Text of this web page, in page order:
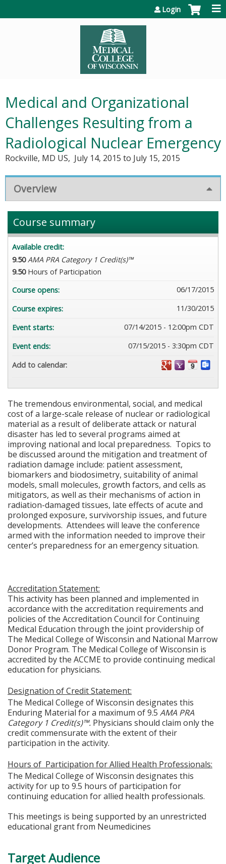
Login
Medical and Organizational
Challenges Resulting from a
Radiological Nuclear Emergency
Rockville, MD US July 14, 2015 to July 15, 2015
Overview
The tremendous environmental, social, and medical
cost of a large-scale release of nuclear or radiological
material as a result of deliberate attack or natural
disaster has led to several programs aimed at
improving national and local preparedness. Topics to
be discussed around the mitigation and treatment of
radiation damage include: patient assessment,
biomarkers and biodosimetry, suitability of animal
models, small molecules, growth factors, and cells as
mitigators, as well as their mechanisms of action in
radiation-damaged tissues, late effects of acute and
prolonged exposure, survivorship issues, and future
developments. Attendees will leave the conference
armed with the information needed to improve their
center’s preparedness for an emergency situation.
Accreditation Statement:
This activity has been planned and implemented in
accordance with the accreditation requirements and
policies of the Accreditation Council for Continuing
Medical Education through the joint providership of
The Medical College of Wisconsin and National Marrow
Donor Program. The Medical College of Wisconsin is
accredited by the ACCME to provide continuing medical
education for physicians.
Designation of Credit Statement:
The Medical College of Wisconsin designates this
Enduring Material for a maximum of 9.5 AMA PRA
Category 1 Credit(s)™. Physicians should claim only the
credit commensurate with the extent of their
participation in the activity.
Hours of Participation for Allied Health Professionals:
The Medical College of Wisconsin designates this
activity for up to 9.5 hours of participation for
continuing education for allied health professionals.
This meetings is being supported by an unrestricted
educational grant from Neumedicines
Target Audience
Course summary
Available credit:
9.50 AMA PRA Category 1 Credit(s)™
9.50 Hours of Participation
Course opens:
06/17/2015
Course expires:
11/30/2015
Event starts:
07/14/2015 - 12:00pm CDT
Event ends:
07/15/2015 - 3:30pm CDT
Add to calendar: